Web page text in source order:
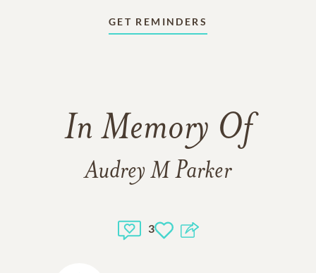
GET REMINDERS
In Memory Of
Audrey M Parker
3